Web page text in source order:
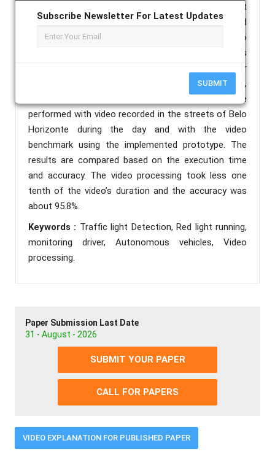
Subscribe Newsletter For Latest Updates
SUBMIT
detection to be performed by the system that
consists of the camera and the computer embedded
in the vehicle. An algorithm is also proposed to
process the recorded videos and the prototype was
implemented. The prototype’s goal is to monitor
work vehicles without any intervention in driving,
acting only in as an educational tool. Tests are
performed with video recorded in the streets of Belo
Horizonte during the day and with the video
benchmark using the implemented prototype. The
results are compared based on the execution time
and accuracy. The video processing took less one
tenth of the video’s duration and the accuracy was
about 95.8%.
Keywords : Traffic light Detection, Red light running,
monitoring driver, Autonomous vehicles, Video
processing.
Paper Submission Last Date
31 - August - 2026
SUBMIT YOUR PAPER
CALL FOR PAPERS
VIDEO EXPLANATION FOR PUBLISHED PAPER